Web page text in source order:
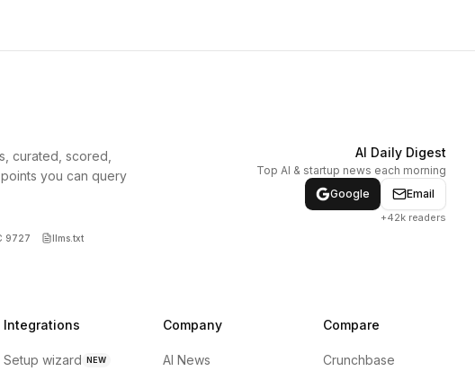
curated, scored,
you can query
9727 llms.txt
AI Daily Digest
Top AI & startup news each morning
Google
Email
+42k readers
Integrations
Setup wizard NEW
Company
AI News
Compare
Crunchbase